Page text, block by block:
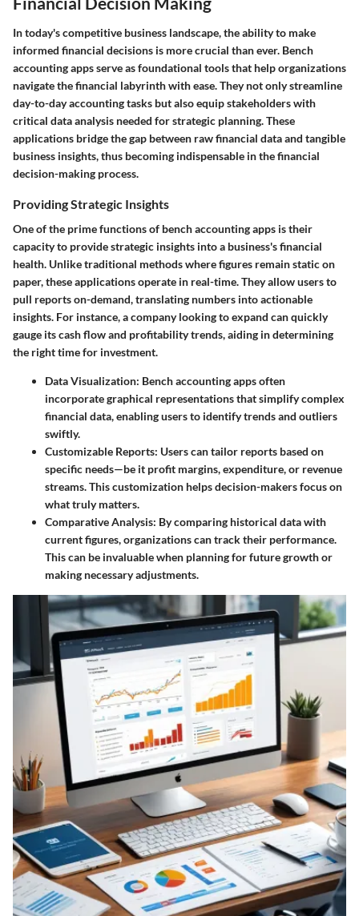
In today's competitive business landscape, the ability to make
informed financial decisions is more crucial than ever. Bench
accounting apps serve as foundational tools that help organizations
navigate the financial labyrinth with ease. They not only streamline
day-to-day accounting tasks but also equip stakeholders with
critical data analysis needed for strategic planning. These
applications bridge the gap between raw financial data and tangible
business insights, thus becoming indispensable in the financial
decision-making process.
Providing Strategic Insights
One of the prime functions of bench accounting apps is their
capacity to provide strategic insights into a business's financial
health. Unlike traditional methods where figures remain static on
paper, these applications operate in real-time. They allow users to
pull reports on-demand, translating numbers into actionable
insights. For instance, a company looking to expand can quickly
gauge its cash flow and profitability trends, aiding in determining
the right time for investment.
Data Visualization: Bench accounting apps often
incorporate graphical representations that simplify complex
financial data, enabling users to identify trends and outliers
swiftly.
Customizable Reports: Users can tailor reports based on
specific needs—be it profit margins, expenditure, or revenue
streams. This customization helps decision-makers focus on
what truly matters.
Comparative Analysis: By comparing historical data with
current figures, organizations can track their performance.
This can be invaluable when planning for future growth or
making necessary adjustments.